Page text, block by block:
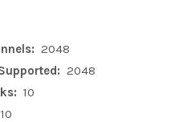
2048
2048
10
10